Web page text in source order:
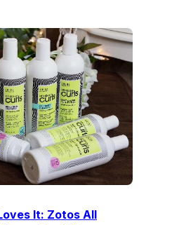
It: Zotos All